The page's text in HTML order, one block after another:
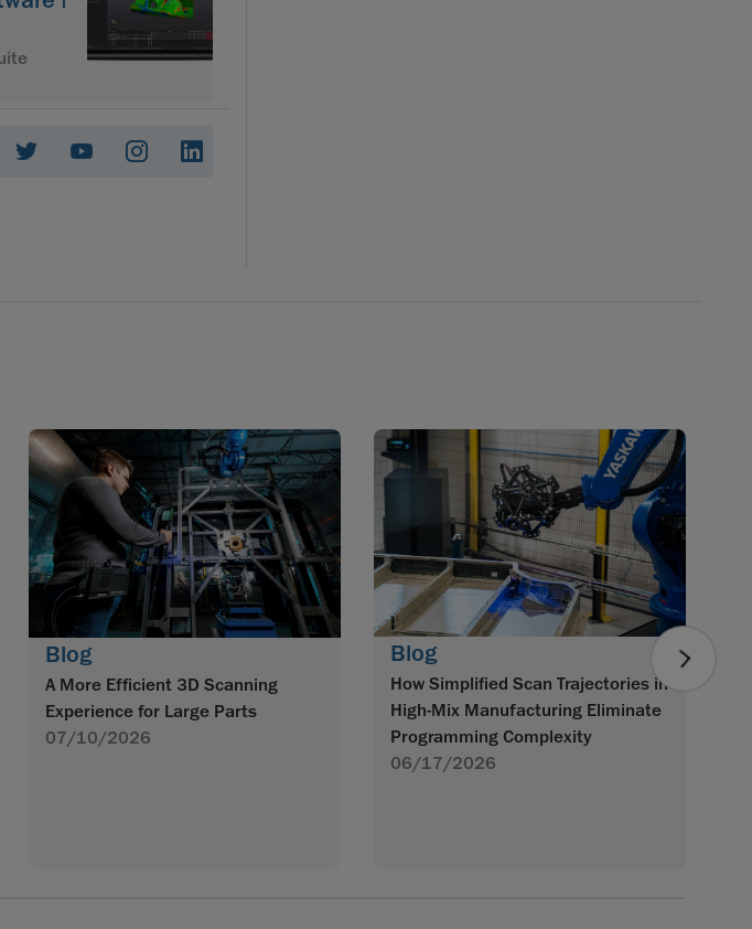
Blog
A More Efficient 3D Scanning
Experience for Large Parts
07/10/2026
Blog
How Simplified Scan Trajectories in
High-Mix Manufacturing Eliminate
Programming Complexity
06/17/2026